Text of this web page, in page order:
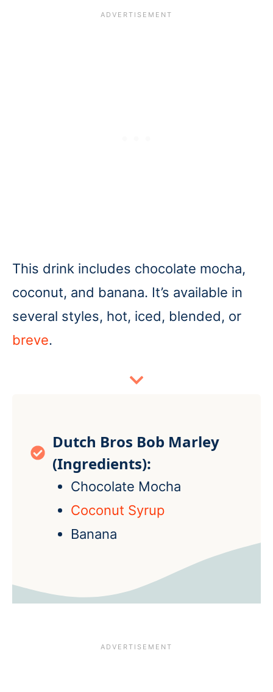
This drink includes chocolate mocha,
coconut, and banana. It’s available in
several styles, hot, iced, blended, or
breve.
Dutch Bros Bob Marley
(Ingredients):
Chocolate Mocha
Coconut Syrup
Banana